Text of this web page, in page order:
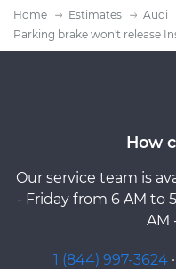
Home Estimates Audi
Parking brake won't release
How
Our service team is
- Friday from 6 AM to
AM
1 (844) 997-3624 ·